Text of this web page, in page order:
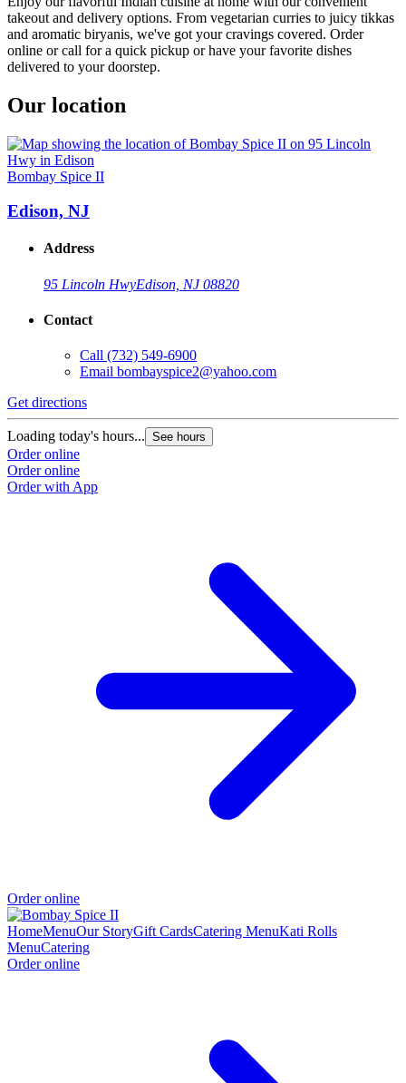
takeout and delivery options. From vegetarian curries to juicy tikkas
and aromatic biryanis, we've got your cravings covered. Order
online or call for a quick pickup or have your favorite dishes
delivered to your doorstep.
Our location
Bombay Spice II
Edison, NJ
Address
95 Lincoln HwyEdison, NJ 08820
Contact
Call (732) 549-6900
Email bombayspice2@yahoo.com
Get directions
Loading today's hours... See hours
Order online
Order online
Order with App
Order online
HomeMenuOur StoryGift CardsCatering MenuKati Rolls
MenuCatering
Order online